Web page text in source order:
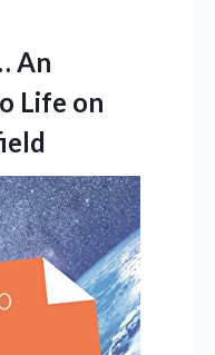
An
Life on